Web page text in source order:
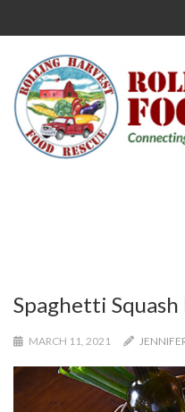
Spaghetti
MARCH 11, 2021